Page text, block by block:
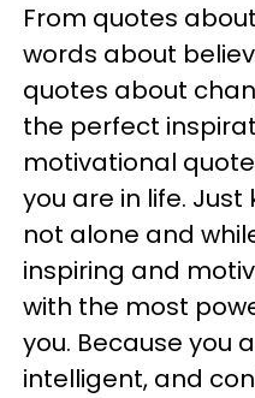
From quotes
words about
quotes about
the perfect
motivational
you are in life.
not alone and
inspiring and
with the most
you. Because you
intelligent, and